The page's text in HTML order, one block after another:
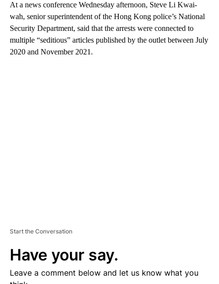
At a news conference Wednesday afternoon, Steve Li Kwai-
wah, senior superintendent of the Hong Kong police’s National
Security Department, said that the arrests were connected to
multiple “seditious” articles published by the outlet between July
2020 and November 2021.
Start the Conversation
Have your say.
Leave a comment below and let us know what you